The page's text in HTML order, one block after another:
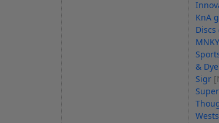
KnA
Discs
& Dye
Sigr